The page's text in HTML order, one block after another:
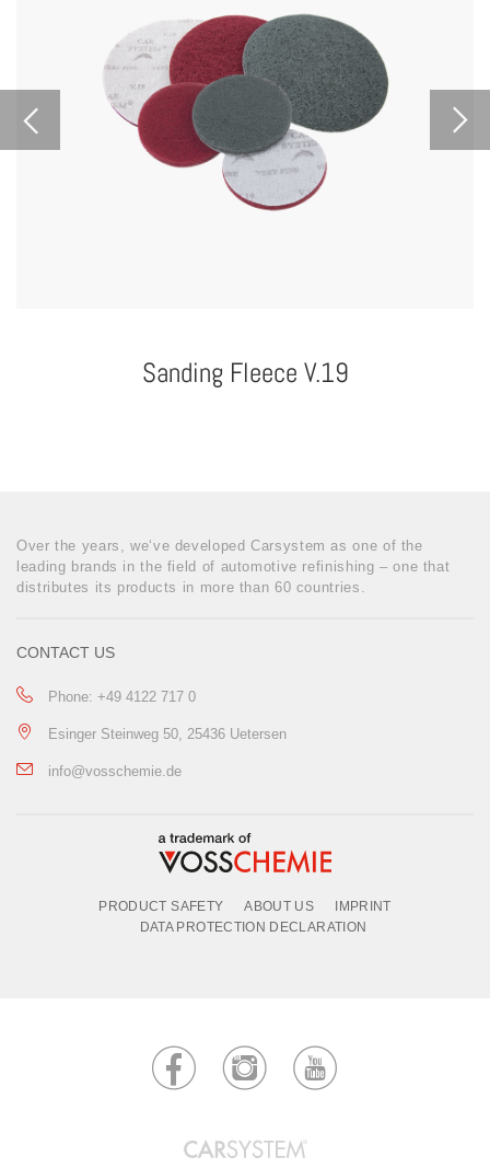
Sanding Fleece V.19
Over the years, we‘ve developed Carsystem as one of the
leading brands in the field of automotive refinishing – one that
distributes its products in more than 60 countries.
CONTACT US
Phone: +49 4122 717 0
Esinger Steinweg 50, 25436 Uetersen
info@vosschemie.de
PRODUCT SAFETY ABOUT US
IMPRINT
DATA PROTECTION DECLARATION